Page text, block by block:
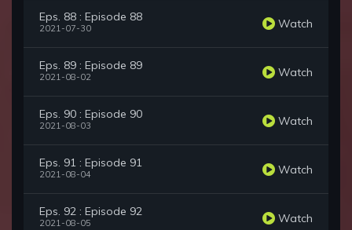
Eps. 88 : Episode 88
2021-07-30 Watch
Eps. 89 : Episode 89
2021-08-02 Watch
Eps. 90 : Episode 90
2021-08-03 Watch
Eps. 91 : Episode 91
2021-08-04 Watch
Eps. 92 : Episode 92
2021-08-05 Watch